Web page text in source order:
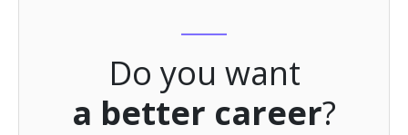
Do you want
a better career?